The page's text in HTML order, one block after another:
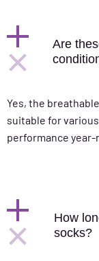
Are
Yes, the
suitable for
performance year-
How
socks?